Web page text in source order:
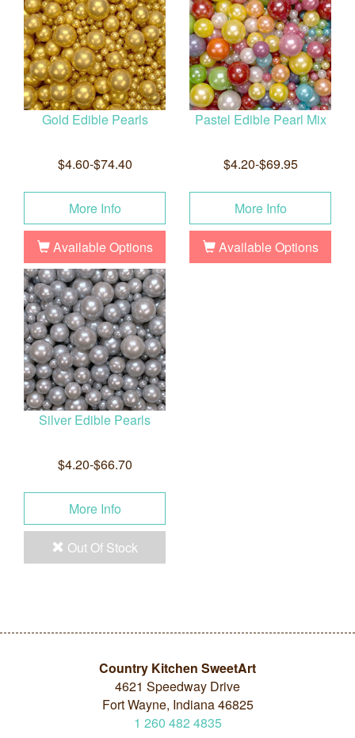
Gold Edible Pearls
$4.60-$74.40
More Info
Available Options
Pastel Edible Pearl Mix
$4.20-$69.95
More Info
Available Options
Silver Edible Pearls
$4.20-$66.70
More Info
Out Of Stock
Country Kitchen SweetArt
4621 Speedway Drive
Fort Wayne, Indiana 46825
1 260 482 4835